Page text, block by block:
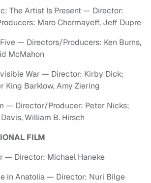
The Artist Is Present — Director:
Maro Chermayeff, Jeff Dupre
— Directors/Producers: Ken Burns,
McMahon
War — Director: Kirby Dick;
King Barklow, Amy Ziering
— Director/Producer: Peter Nicks;
William B. Hirsch
FILM
— Director: Michael Haneke
in Anatolia — Director: Nuri Bilge